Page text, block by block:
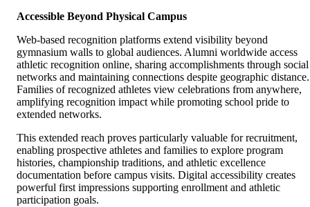
Accessible Beyond Physical Campus
Web-based recognition platforms extend visibility beyond
gymnasium walls to global audiences. Alumni worldwide access
athletic recognition online, sharing accomplishments through social
networks and maintaining connections despite geographic distance.
Families of recognized athletes view celebrations from anywhere,
amplifying recognition impact while promoting school pride to
extended networks.
This extended reach proves particularly valuable for recruitment,
enabling prospective athletes and families to explore program
histories, championship traditions, and athletic excellence
documentation before campus visits. Digital accessibility creates
powerful first impressions supporting enrollment and athletic
participation goals.